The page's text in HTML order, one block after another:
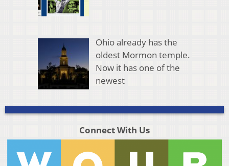
Ohio already has the
oldest Mormon temple.
Now it has one of the
newest
Connect With Us